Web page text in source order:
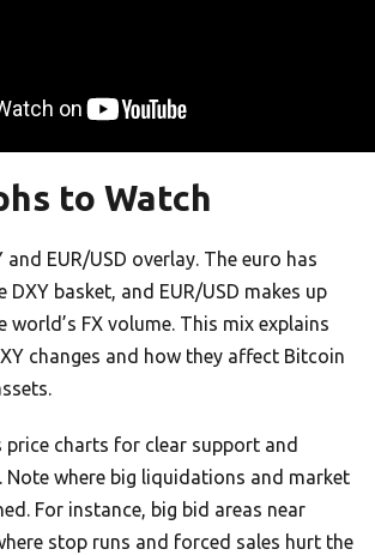
to Watch
and EUR/USD overlay. The euro has
basket, and EUR/USD makes up
world’s FX volume. This mix explains
changes and how they affect Bitcoin
price charts for clear support and
Note where big liquidations and market
For instance, big bid areas near
stop runs and forced sales hurt the